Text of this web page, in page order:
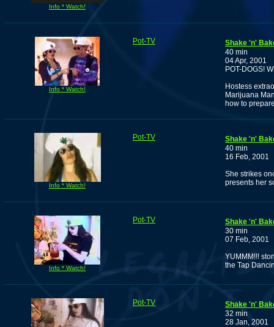
Info * Watch!
Info * Watch!
Pot-TV
Shake 'n'
40 min
04 Apr, 2001
POT-DOGS!
Hostess
Marijuana
how to
Info * Watch!
Pot-TV
Shake 'n'
40 min
16 Feb, 2001
She strikes
presents her
Info * Watch!
Pot-TV
Shake 'n'
30 min
07 Feb, 2001
YUMMM!!!
the Tap
Pot-TV
Shake 'n'
32 min
28 Jan, 2001